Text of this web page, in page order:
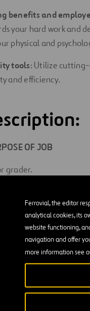
Ferrovial, the editor
analytical cookies, its
website functioning,
navigation and offer
more information see
benefits and
your hard work and
physical and
tools: Utilize
and efficiency.
OF JOB
grader.
AND
of the same
to bluetops or other
must conform
or otherwise
the